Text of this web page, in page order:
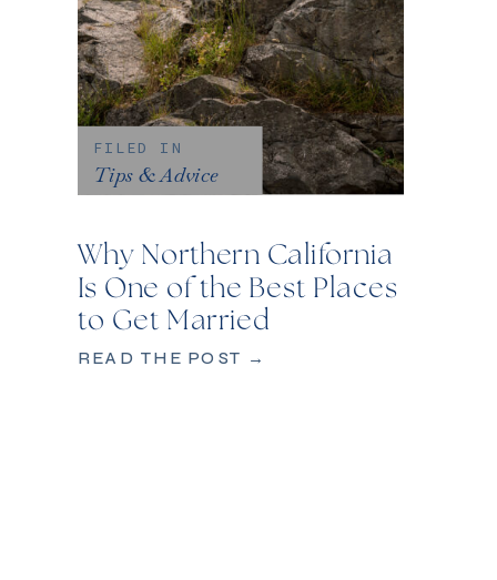
READ THE POST →
Why Northern California
Is One of the Best Places
to Get Married
FILED IN
Tips & Advice